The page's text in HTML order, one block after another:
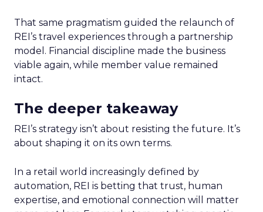
That same pragmatism guided the relaunch of
REI’s travel experiences through a partnership
model. Financial discipline made the business
viable again, while member value remained
intact.
The deeper takeaway
REI’s strategy isn’t about resisting the future. It’s
about shaping it on its own terms.
In a retail world increasingly defined by
automation, REI is betting that trust, human
expertise, and emotional connection will matter